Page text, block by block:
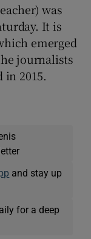
was
It is
emerged
journalists
2015.
and stay up
for a deep